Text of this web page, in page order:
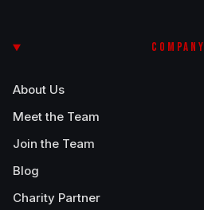
COMPANY
About Us
Meet the Team
Join the Team
Blog
Charity Partner